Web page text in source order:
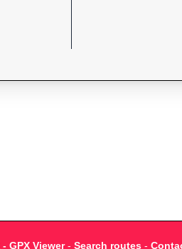
GPX Viewer- Search routes -